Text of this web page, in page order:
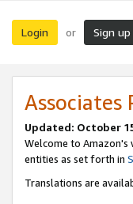
Login or Sign up
Updated: October
Welcome to Amazon's
entities as set forth in
Translations are